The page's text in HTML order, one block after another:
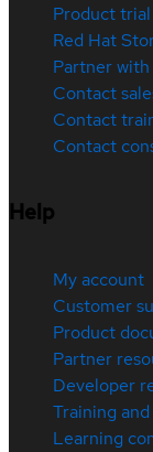
Product
Red Hat
Partner with
Contact
Contact
Contact
Help
My account
Customer
Product
Partner
Developer
Training
Learning